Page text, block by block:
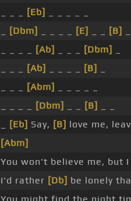
[Eb]
[Dbm] [E] [B]
[Ab] [Dbm]
[Ab] [B]
[Abm]
[Dbm] [B]
[Eb] Say, [B] love me,
[Abm]
You won't believe me, but I
I'd rather [Db] be lonely